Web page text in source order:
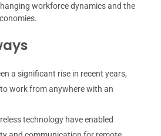
workforce dynamics and the
a significant rise in recent years,
work from anywhere with an
technology have enabled